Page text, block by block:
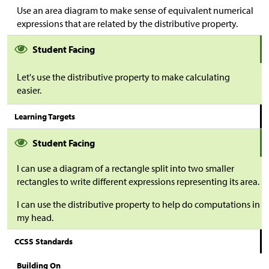
Use an area diagram to make sense of equivalent numerical
expressions that are related by the distributive property.
Student Facing
Let's use the distributive property to make calculating
easier.
Learning Targets
Student Facing
I can use a diagram of a rectangle split into two smaller
rectangles to write different expressions representing its area.
I can use the distributive property to help do computations in
my head.
CCSS Standards
Building On